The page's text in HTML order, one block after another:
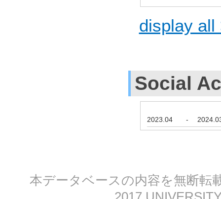
display all
Social
2023.04 -
本データベースの内容を無断